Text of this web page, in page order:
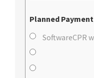
Planned
SoftwareCPR